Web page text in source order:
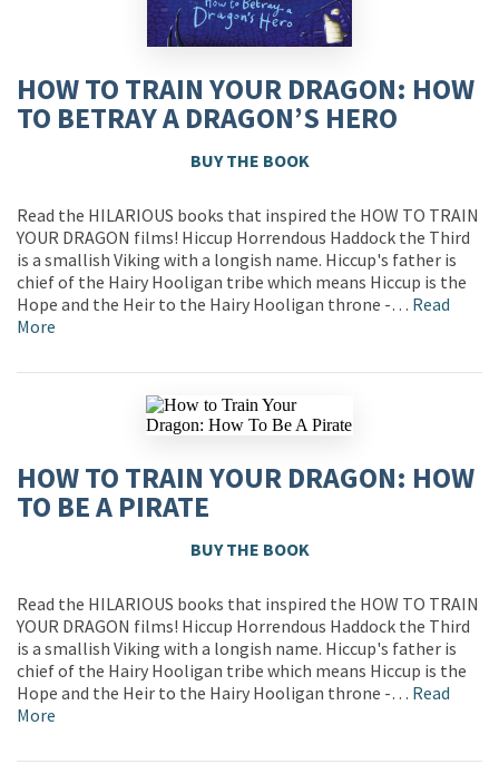
HOW TO TRAIN YOUR DRAGON: HOW
TO BETRAY A DRAGON’S HERO
BUY THE BOOK
Read the HILARIOUS books that inspired the HOW TO TRAIN
YOUR DRAGON films! Hiccup Horrendous Haddock the Third
is a smallish Viking with a longish name. Hiccup's father is
chief of the Hairy Hooligan tribe which means Hiccup is the
Hope and the Heir to the Hairy Hooligan throne -… Read
More
HOW TO TRAIN YOUR DRAGON: HOW
TO BE A PIRATE
BUY THE BOOK
Read the HILARIOUS books that inspired the HOW TO TRAIN
YOUR DRAGON films! Hiccup Horrendous Haddock the Third
is a smallish Viking with a longish name. Hiccup's father is
chief of the Hairy Hooligan tribe which means Hiccup is the
Hope and the Heir to the Hairy Hooligan throne -… Read
More